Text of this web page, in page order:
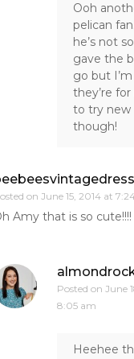
Ooh
pelican
he’s not
gave the
go but
they’re
to try new
though!
on June 15, 2014 at
Amy that is so cute!!!!
Posted on June
8:05 am
Heehee